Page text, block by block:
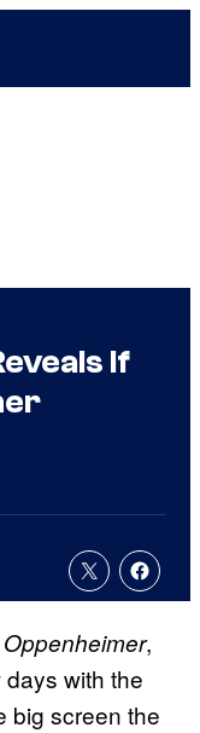
If
Oppenheimer,
with the
big screen the